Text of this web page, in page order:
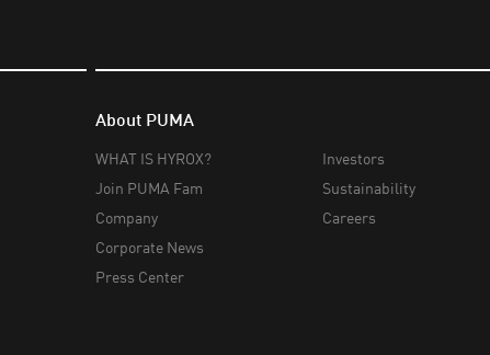
About PUMA
WHAT IS HYROX?
Join PUMA Fam
Company
Corporate News
Press Center
Investors
Sustainability
Careers